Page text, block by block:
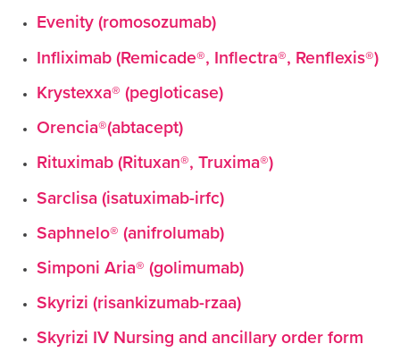
Evenity (romosozumab)
Infliximab (Remicade®, Inflectra®, Renflexis®)
Krystexxa® (pegloticase)
Orencia®(abtacept)
Rituximab (Rituxan®, Truxima®)
Sarclisa (isatuximab-irfc)
Saphnelo® (anifrolumab)
Simponi Aria® (golimumab)
Skyrizi (risankizumab-rzaa)
Skyrizi IV Nursing and ancillary order form